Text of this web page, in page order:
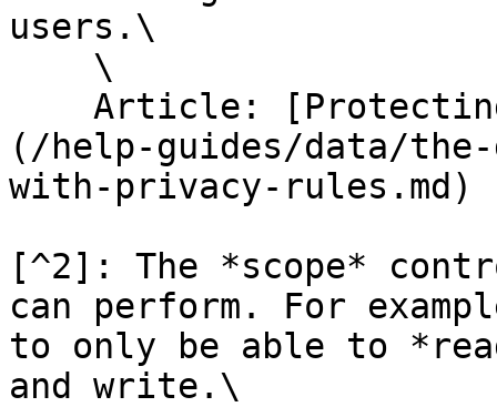
users.\
(/help-guides/data/
with-privacy-rules.md)
[^2]: The *scope*
can perform. For
to only be able to
and write.\